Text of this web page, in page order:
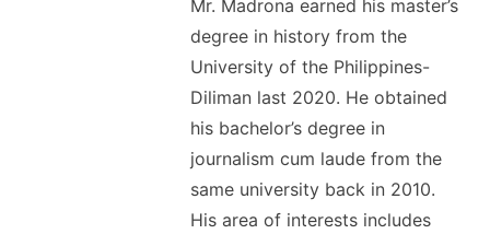
Mr. Madrona earned his master’s
degree in history from the
University of the Philippines-
Diliman last 2020. He obtained
his bachelor’s degree in
journalism cum laude from the
same university back in 2010.
His area of interests includes